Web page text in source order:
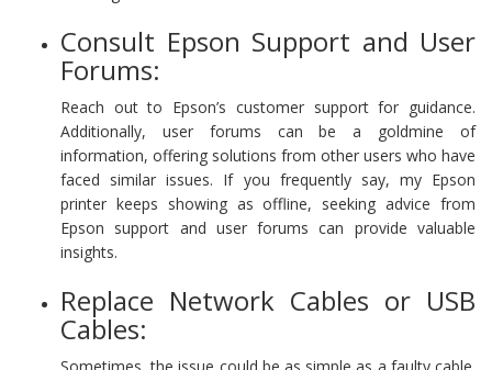
Consult Epson Support and User
Forums:
Reach out to Epson’s customer support for guidance.
Additionally, user forums can be a goldmine of
information, offering solutions from other users who have
faced similar issues. If you frequently say, my Epson
printer keeps showing as offline, seeking advice from
Epson support and user forums can provide valuable
insights.
Replace Network Cables or USB
Cables: